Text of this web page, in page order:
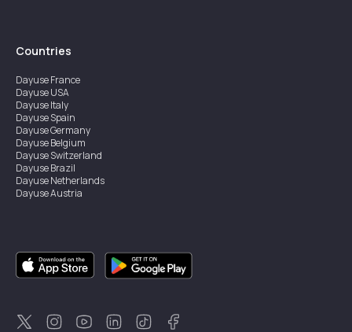
Countries
DayuseFrance
DayuseUSA
DayuseItaly
DayuseSpain
DayuseGermany
DayuseBelgium
DayuseSwitzerland
DayuseBrazil
DayuseNetherlands
DayuseAustria
DayuseSingapore
DayuseSweden
DayuseThailand
DayuseNew Zealand